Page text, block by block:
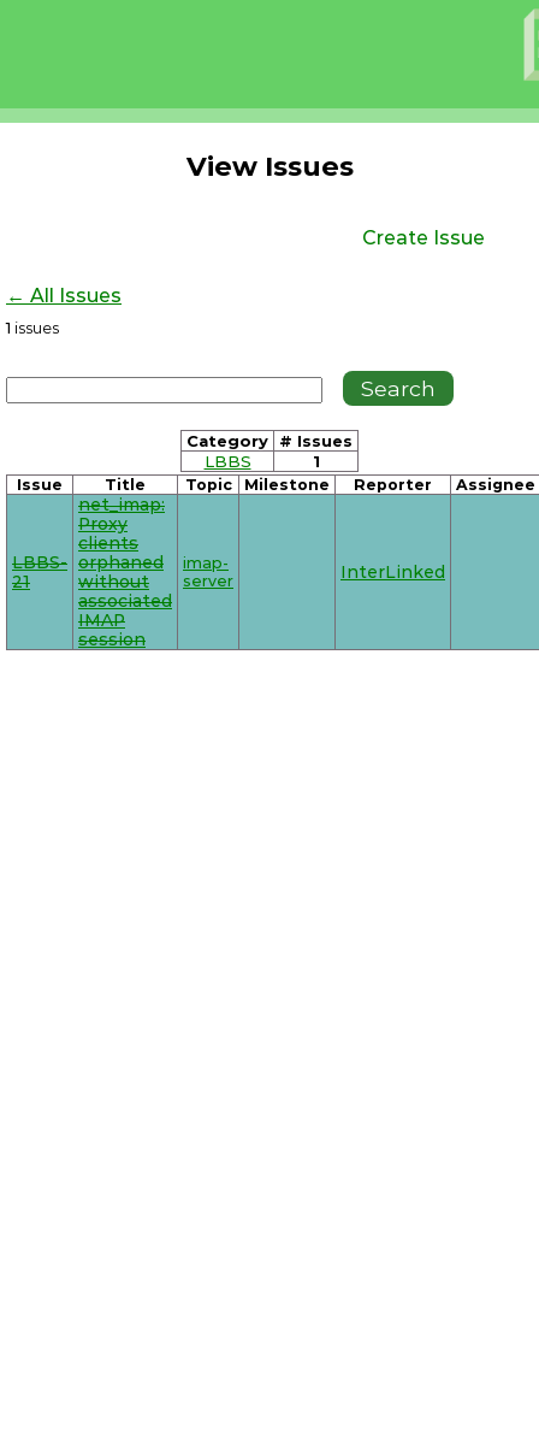
View Issues
Create Issue
← All Issues
1 issues
Category
# Issues
LBBS
1
Issue Title Topic Milestone Reporter Assignee
LBBS-
21
net_imap:
Proxy
clients
orphaned
without
associated
IMAP
session
imap-
server
InterLinked